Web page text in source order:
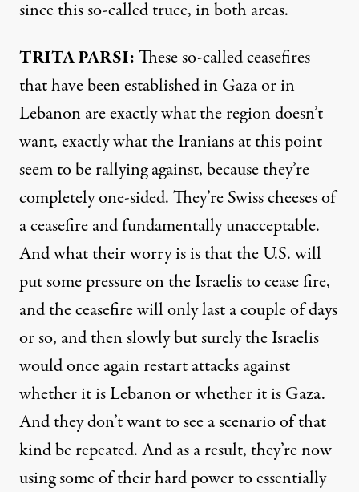
since this so-called truce, in both areas.
TRITA PARSI:These so-called ceasefires
that have been established in Gaza or in
Lebanon are exactly what the region doesn’t
want, exactly what the Iranians at this point
seem to be rallying against, because they’re
completely one-sided. They’re Swiss cheeses of
a ceasefire and fundamentally unacceptable.
And what their worry is is that the U.S. will
put some pressure on the Israelis to cease fire,
and the ceasefire will only last a couple of days
or so, and then slowly but surely the Israelis
would once again restart attacks against
whether it is Lebanon or whether it is Gaza.
And they don’t want to see a scenario of that
kind be repeated. And as a result, they’re now
using some of their hard power to essentially